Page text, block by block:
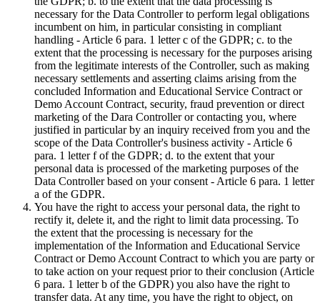
necessary for the Data Controller to perform legal obligations
incumbent on him, in particular consisting in compliant
handling - Article 6 para. 1 letter c of the GDPR; c. to the
extent that the processing is necessary for the purposes arising
from the legitimate interests of the Controller, such as making
necessary settlements and asserting claims arising from the
concluded Information and Educational Service Contract or
Demo Account Contract, security, fraud prevention or direct
marketing of the Dara Controller or contacting you, where
justified in particular by an inquiry received from you and the
scope of the Data Controller's business activity - Article 6
para. 1 letter f of the GDPR; d. to the extent that your
personal data is processed of the marketing purposes of the
Data Controller based on your consent - Article 6 para. 1 letter
a of the GDPR.
You have the right to access your personal data, the right to
rectify it, delete it, and the right to limit data processing. To
the extent that the processing is necessary for the
implementation of the Information and Educational Service
Contract or Demo Account Contract to which you are party or
to take action on your request prior to their conclusion (Article
6 para. 1 letter b of the GDPR) you also have the right to
transfer data. At any time, you have the right to object, on